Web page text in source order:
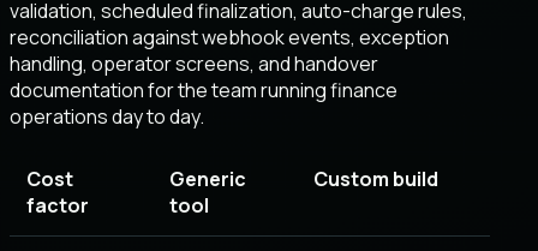
validation, scheduled finalization, auto-charge rules,
reconciliation against webhook events, exception
handling, operator screens, and handover
documentation for the team running finance
operations day to day.
Cost
factor
Generic
tool
Custom build